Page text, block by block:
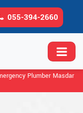
055-394-2660
Plumber Masdar